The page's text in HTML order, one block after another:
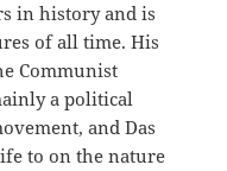
in history and is
of all time. His
Communist
a political
and Das
to on the nature